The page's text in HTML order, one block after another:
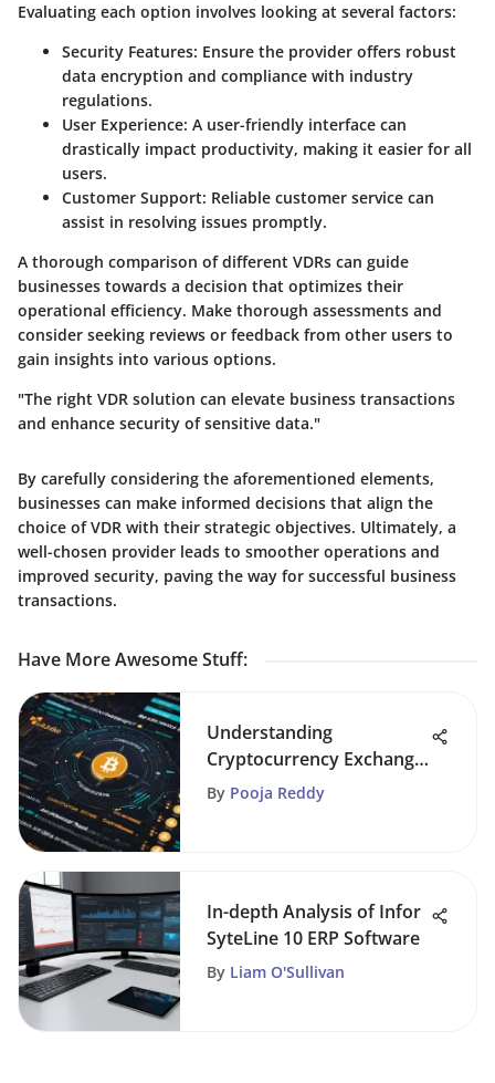
Evaluating each option involves looking at several factors:
Security Features: Ensure the provider offers robust
data encryption and compliance with industry
regulations.
User Experience: A user-friendly interface can
drastically impact productivity, making it easier for all
users.
Customer Support: Reliable customer service can
assist in resolving issues promptly.
A thorough comparison of different VDRs can guide
businesses towards a decision that optimizes their
operational efficiency. Make thorough assessments and
consider seeking reviews or feedback from other users to
gain insights into various options.
"The right VDR solution can elevate business transactions
and enhance security of sensitive data."
By carefully considering the aforementioned elements,
businesses can make informed decisions that align the
choice of VDR with their strategic objectives. Ultimately, a
well-chosen provider leads to smoother operations and
improved security, paving the way for successful business
transactions.
Have More Awesome Stuff:
Understanding
Cryptocurrency Exchange
Ratings
By Pooja Reddy
In-depth Analysis of Infor
SyteLine 10 ERP Software
By Liam O'Sullivan